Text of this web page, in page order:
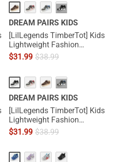
···
DREAM PAIRS KIDS
[LilLegends TimberTot] Kids
Lightweight Fashion
Sneakers
$31.99 $38.99
···
DREAM PAIRS KIDS
[LilLegends TimberTot] Kids
Lightweight Fashion
Sneakers
$31.99 $38.99